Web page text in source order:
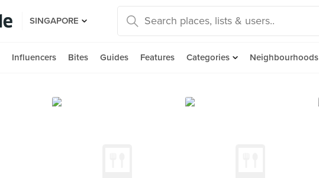
SINGAPORE
Influencers Bites Guides Features Categories Neighbourhoods